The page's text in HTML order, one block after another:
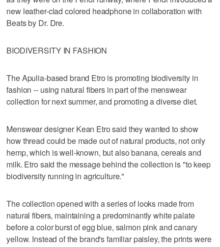
new leather-clad colored headphone in collaboration with
Beats by Dr. Dre.
BIODIVERSITY IN FASHION
The Apulia-based brand Etro is promoting biodiversity in
fashion -- using natural fibers in part of the menswear
collection for next summer, and promoting a diverse diet.
Menswear designer Kean Etro said they wanted to show
how thread could be made out of natural products, not only
hemp, which is well-known, but also banana, cereals and
milk. Etro said the message behind the collection is "to keep
biodiversity running in agriculture."
The collection opened with a series of looks made from
natural fibers, maintaining a predominantly white palate
before a color burst of egg blue, salmon pink and canary
yellow. Instead of the brand's familiar paisley, the prints were